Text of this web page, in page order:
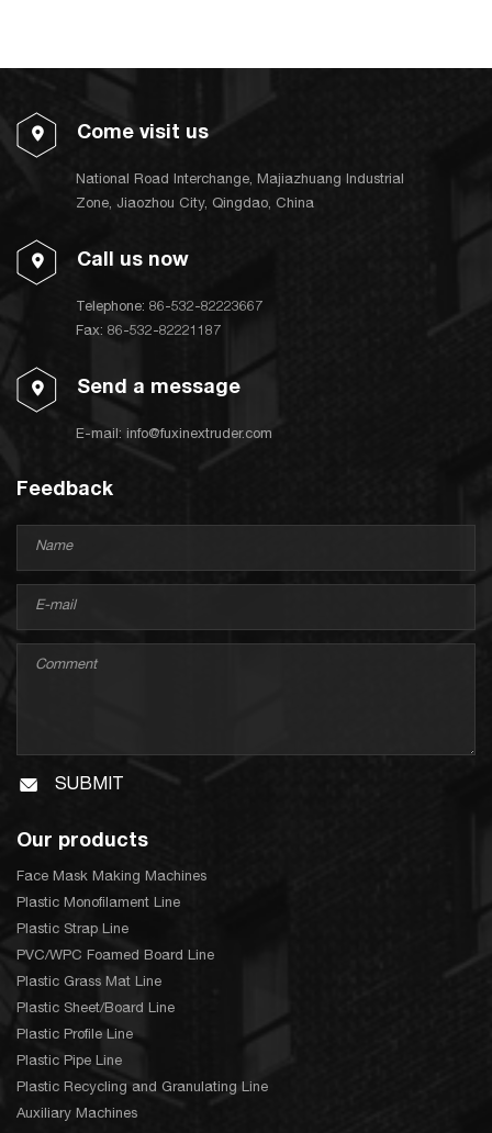
Come visit us
National Road Interchange, Majiazhuang Industrial
Zone, Jiaozhou City, Qingdao, China
Call us now
Telephone: 86-532-82223667
Fax: 86-532-82221187
Send a message
E-mail: info@fuxinextruder.com
Feedback
SUBMIT
Our products
Face Mask Making Machines
Plastic Monofilament Line
Plastic Strap Line
PVC/WPC Foamed Board Line
Plastic Grass Mat Line
Plastic Sheet/Board Line
Plastic Profile Line
Plastic Pipe Line
Plastic Recycling and Granulating Line
Auxiliary Machines